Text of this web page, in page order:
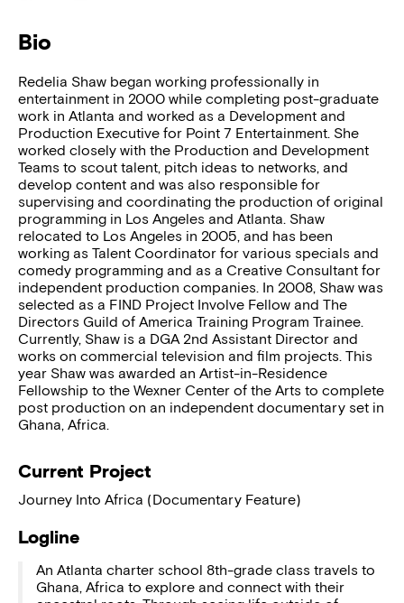
Bio
Redelia Shaw began working professionally in
entertainment in 2000 while completing post-graduate
work in Atlanta and worked as a Development and
Production Executive for Point 7 Entertainment. She
worked closely with the Production and Development
Teams to scout talent, pitch ideas to networks, and
develop content and was also responsible for
supervising and coordinating the production of original
programming in Los Angeles and Atlanta. Shaw
relocated to Los Angeles in 2005, and has been
working as Talent Coordinator for various specials and
comedy programming and as a Creative Consultant for
independent production companies. In 2008, Shaw was
selected as a FIND Project Involve Fellow and The
Directors Guild of America Training Program Trainee.
Currently, Shaw is a DGA 2nd Assistant Director and
works on commercial television and film projects. This
year Shaw was awarded an Artist-in-Residence
Fellowship to the Wexner Center of the Arts to complete
post production on an independent documentary set in
Ghana, Africa.
Current Project
Journey Into Africa (Documentary Feature)
Logline
An Atlanta charter school 8th-grade class travels to
Ghana, Africa to explore and connect with their